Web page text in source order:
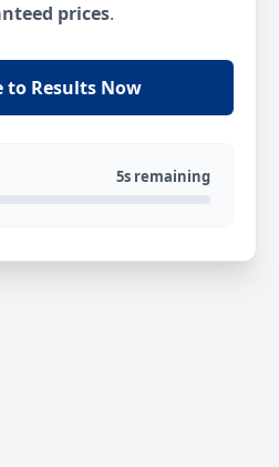
prices.
to Results Now
5s remaining